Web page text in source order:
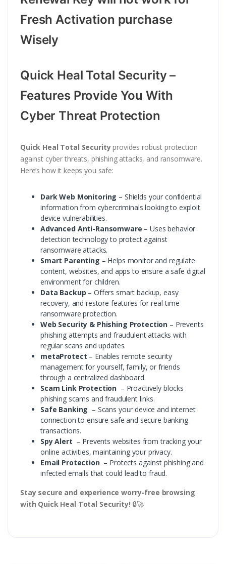
Fresh Activation purchase
Wisely
Quick Heal Total Security –
Features Provide You With
Cyber Threat Protection
Quick Heal Total Securityprovides robust protection
against cyber threats, phishing attacks, and ransomware.
Here’s how it keeps you safe:
Dark Web Monitoring – Shields your confidential
information from cybercriminals looking to exploit
device vulnerabilities.
Advanced Anti-Ransomware – Uses behavior
detection technology to protect against
ransomware attacks.
Smart Parenting – Helps monitor and regulate
content, websites, and apps to ensure a safe digital
environment for children.
Data Backup – Offers smart backup, easy
recovery, and restore features for real-time
ransomware protection.
Web Security & Phishing Protection – Prevents
phishing attempts and fraudulent attacks with
regular scans and updates.
metaProtect – Enables remote security
management for yourself, family, or friends
through a centralized dashboard.
Scam Link Protection – Proactively blocks
phishing scams and fraudulent links.
Safe Banking – Scans your device and internet
connection to ensure safe and secure banking
transactions.
Spy Alert – Prevents websites from tracking your
online activities, maintaining your privacy.
Email Protection– Protects against phishing and
infected emails that could lead to fraud.
Stay secure and experience worry-free browsing
with Quick Heal Total Security! 🔒🚀